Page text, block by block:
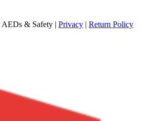
& Safety | Privacy | Return Policy